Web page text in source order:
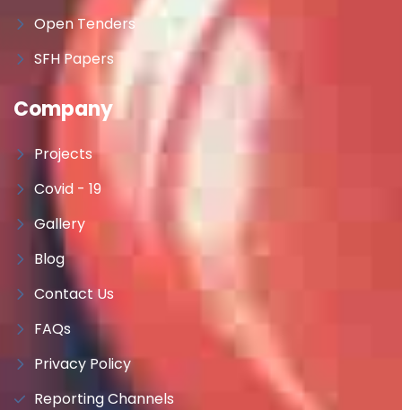
Open Tenders
SFH Papers
Company
Projects
Covid - 19
Gallery
Blog
Contact Us
FAQs
Privacy Policy
Reporting Channels